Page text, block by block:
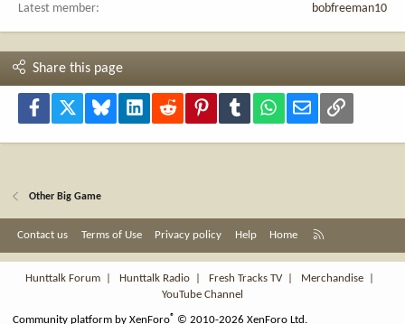
Latest member
bobfreeman10
Share this page
Facebook Bluesky LinkedInReddit PinterestTumblr WhatsApp
Email Link
Other Big Game
Contact us Terms of Use Privacy policy Help Home
S
Hunttalk Forum
Hunttalk Radio Fresh Tracks TV| Merchandise
YouTube Channel
Community platform by XenForo® © 2010-2026 XenForo Ltd.